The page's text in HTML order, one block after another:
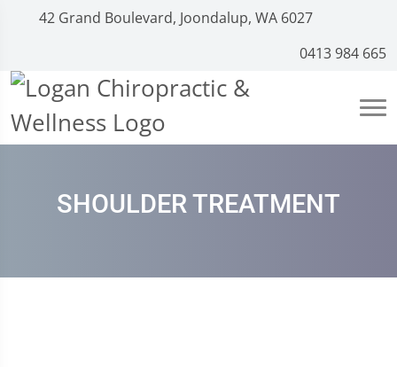
42 Grand Boulevard, Joondalup, WA 6027
0413 984 665
SHOULDER TREATMENT